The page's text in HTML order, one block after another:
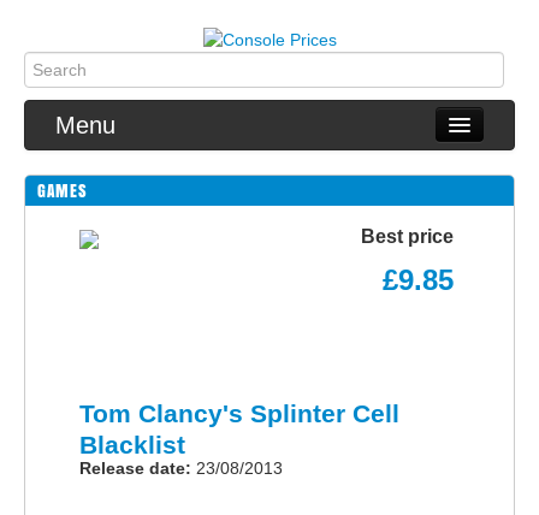
Menu
3DS
2DS
GAMES
Best price
£9.85
Tom Clancy's Splinter Cell
Blacklist
Release date: 23/08/2013